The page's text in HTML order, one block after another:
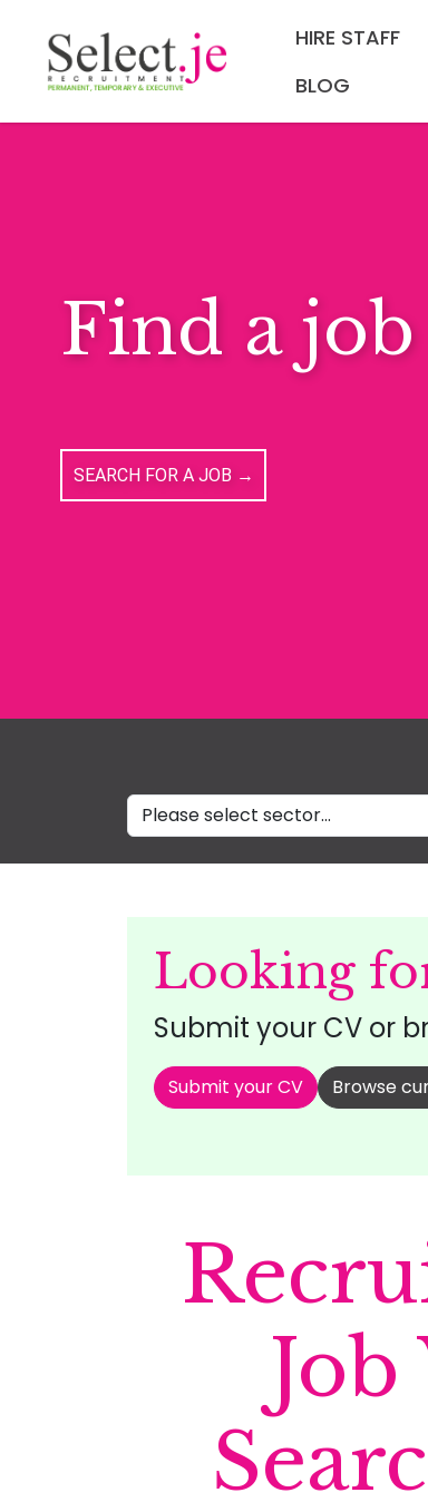
HIRE STAFF
BLOG
Tired of
REGISTER TO HEAR FIRST ABOUT THE
Sectors
Looking
Submit your CV or
Submit your CV Browse